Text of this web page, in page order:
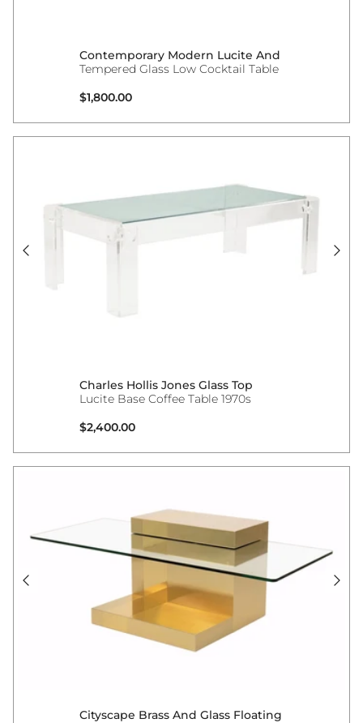
Contemporary Modern Lucite And
Tempered Glass Low Cocktail Table
Regular price
$1,800.00
Charles Hollis Jones Glass Top
Lucite Base Coffee Table 1970s
Regular price
$2,400.00
Cityscape Brass And Glass Floating